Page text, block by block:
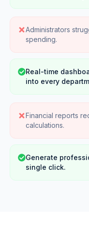
Administrators
spending.
Real-time
into every
Financial reports
calculations.
Generate
single click.